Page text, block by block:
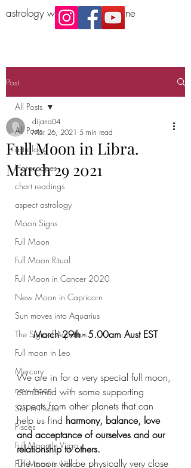
astrology workshop Melbourne
Post
All Posts
astrology
Horoscopes
chart readings
aspect astrology
Moon Signs
Full Moon
Full Moon Ritual
Full Moon in Cancer 2020
New Moon in Capricorn
Sun moves into Aquarius
The Sign of Aquarius
Full moon in Leo
Mercury
new moon
Sun in Pisces
Pisces
Full Moon In Virgo
Full Moon in Libra
All Posts
Full Moon in Libra.
March 29 2021
dijana04
Mar 26, 2021 5 min read
March 29th - 5.00am Aust EST
We are in for a very special full moon,
combined with some supporting
aspects from other planets that can
help us find harmony, balance, love
and acceptance of ourselves and our
relationship to others.
The moon will be physically very close